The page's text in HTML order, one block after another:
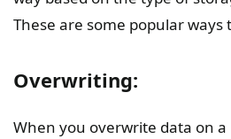
These are some popular ways
Overwriting:
When you overwrite data on